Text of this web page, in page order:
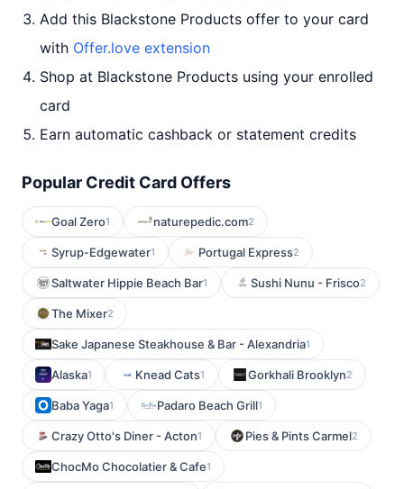
Add this Blackstone Products offer to your card
with Offer.love extension
Shop at Blackstone Products using your enrolled
card
Earn automatic cashback or statement credits
Popular Credit Card Offers
Goal Zero1 naturepedic.com2
Syrup-Edgewater1 Portugal Express2
Saltwater Hippie Beach Bar1 Sushi Nunu - Frisco2
The Mixer2
Sake Japanese Steakhouse & Bar - Alexandria1
Alaska1 Knead Cats1 Gorkhali Brooklyn2
Baba Yaga1 Padaro Beach Grill1
Crazy Otto's Diner - Acton1 Pies & Pints Carmel2
ChocMo Chocolatier & Cafe1